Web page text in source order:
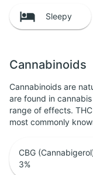
Sleepy
Cannabinoids
Cannabinoids are
are found in
range of effects.
most commonly
CBG
3%